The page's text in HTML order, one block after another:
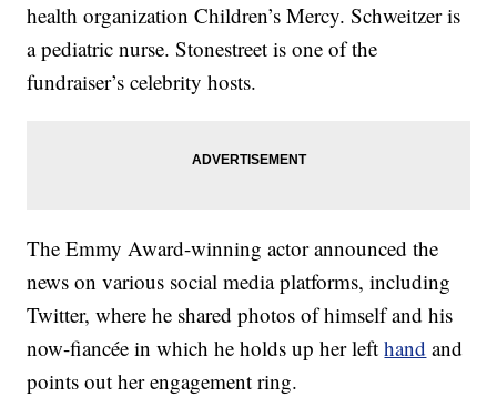
health organization Children’s Mercy. Schweitzer is
a pediatric nurse. Stonestreet is one of the
fundraiser’s celebrity hosts.
The Emmy Award-winning actor announced the
news on various social media platforms, including
Twitter, where he shared photos of himself and his
now-fiancée in which he holds up her lefthand and
points out her engagement ring.